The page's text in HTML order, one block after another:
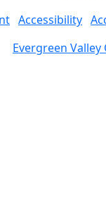
Accessibility
Evergreen Valley